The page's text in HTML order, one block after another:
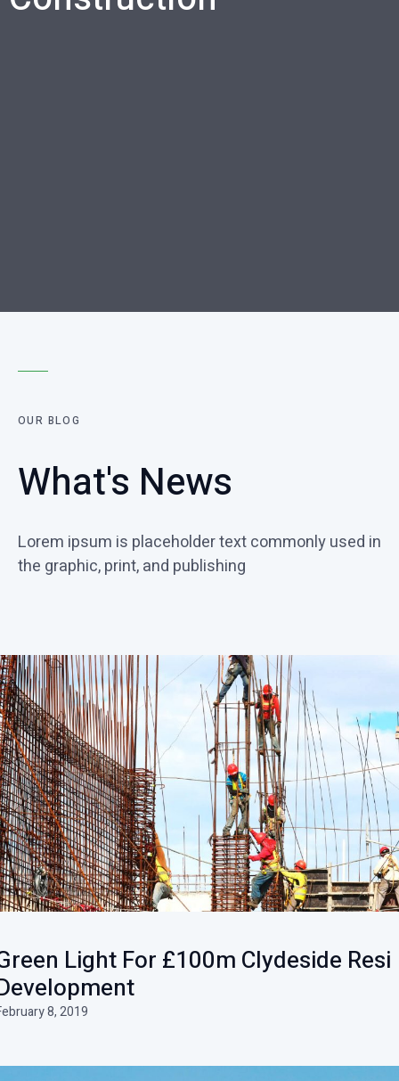
OUR BLOG
What's News
Lorem ipsum is placeholder text commonly used in
the graphic, print, and publishing
Light For £100m Clydeside Resi
8, 2019